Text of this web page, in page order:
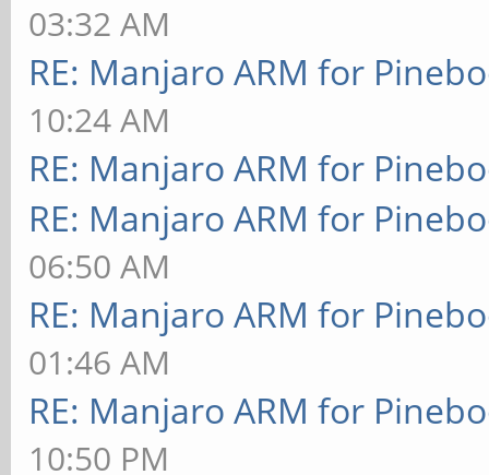
03:32 AM
RE: Manjaro ARM for
10:24 AM
RE: Manjaro ARM for
RE: Manjaro ARM for
06:50 AM
RE: Manjaro ARM for
01:46 AM
RE: Manjaro ARM for
10:50 PM